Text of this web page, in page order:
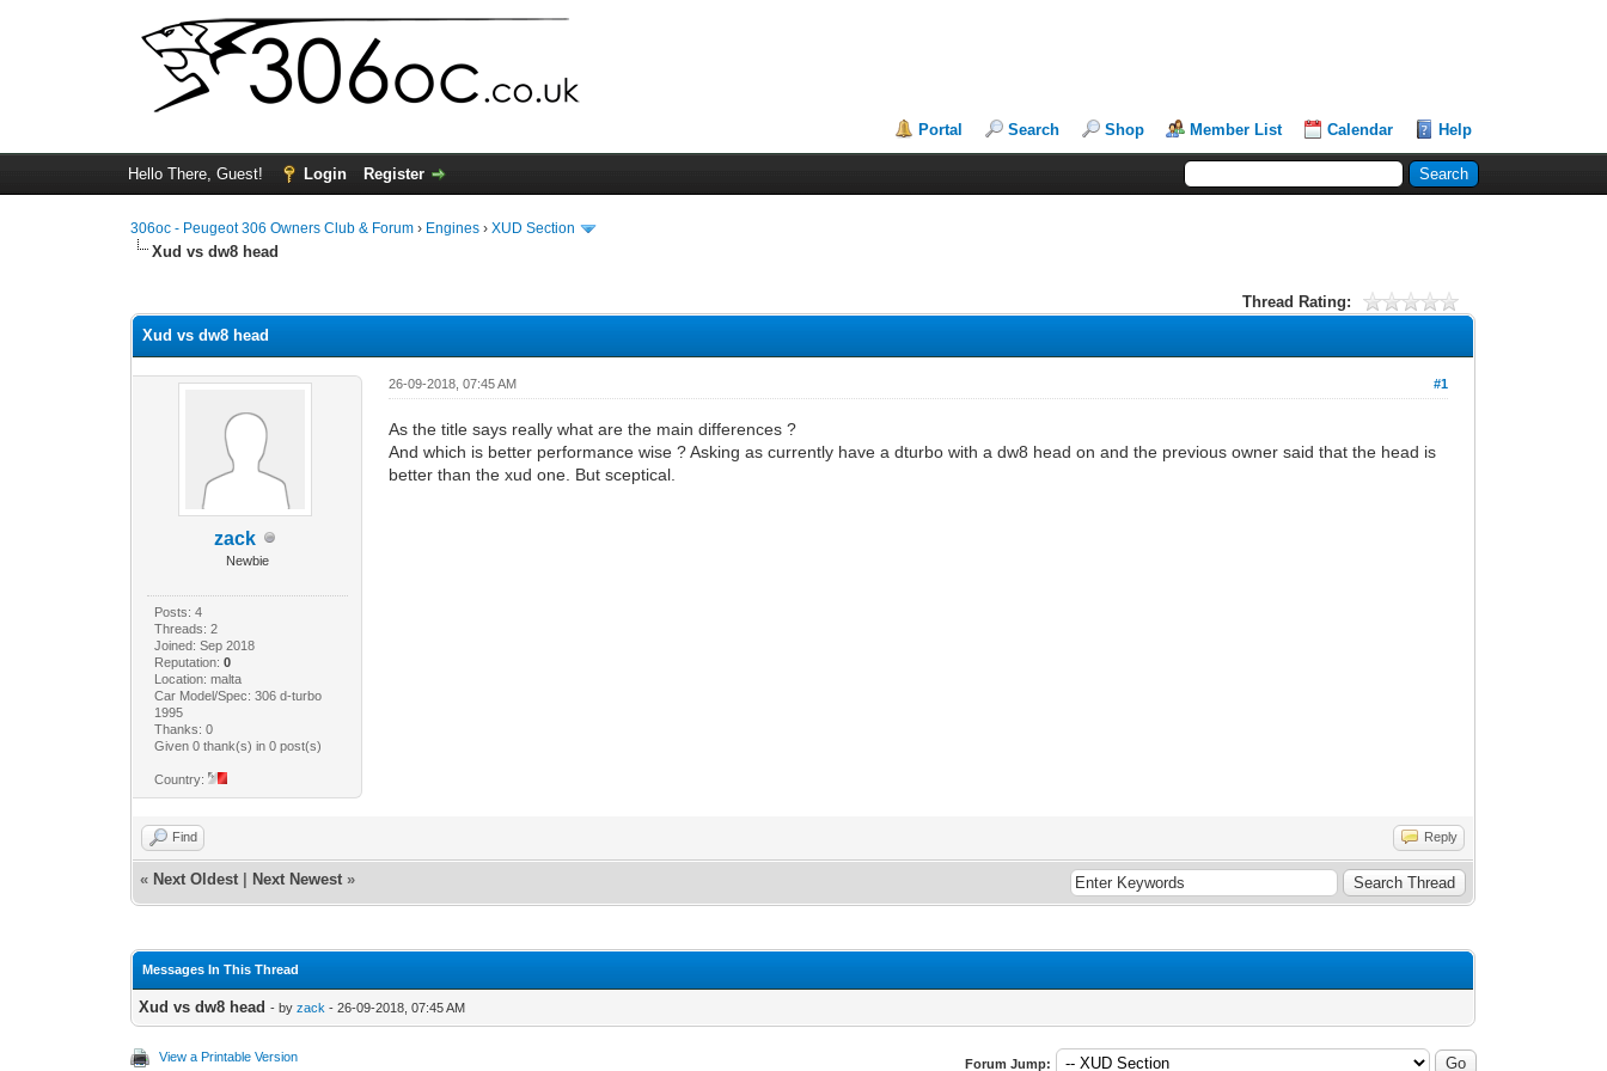
Portal Search Shop Member List Calendar Help
Hello There, Guest! Login Register
306oc - Peugeot 306 Owners Club & Forum › Engines ›XUD Section
Xud vs dw8 head
Thread Rating:
Xud vs dw8 head
zack
Newbie
Posts: 4
Threads: 2
Joined: Sep 2018
Reputation: 0
Location: malta
Car Model/Spec: 306 d-turbo
1995
Thanks: 0
Given 0 thank(s) in 0 post(s)
Country:
#1
26-09-2018, 07:45 AM
As the title says really what are the main differences ?
And which is better performance wise ? Asking as currently have a dturbo with a dw8 head on and the previous owner said that the head is
better than the xud one. But sceptical.
Find Reply
« Next Oldest Next Newest »
Messages In This Thread
Xud vs dw8 head - byzack - 26-09-2018, 07:45 AM
View a Printable Version Forum Jump: